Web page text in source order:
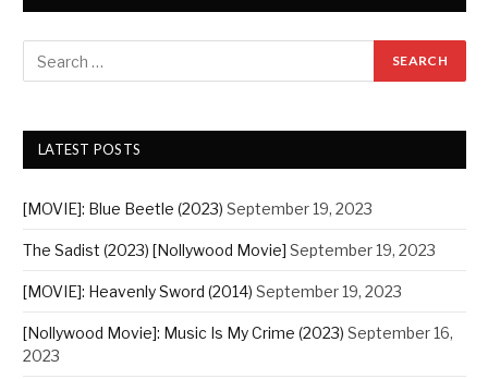
LATEST POSTS
[MOVIE]: Blue Beetle (2023) September 19, 2023
The Sadist (2023) [Nollywood Movie] September 19, 2023
[MOVIE]: Heavenly Sword (2014) September 19, 2023
[Nollywood Movie]: Music Is My Crime (2023) September 16,
2023